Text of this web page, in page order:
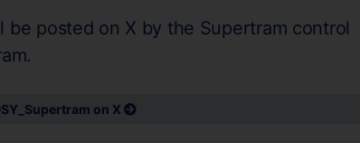
posted on X by the Supertram control
on X